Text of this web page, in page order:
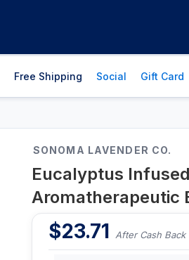
Free Shipping Social Gift Card
SONOMA LAVENDER CO.
Eucalyptus
Aromatherapeutic
$23.71 After Cash Back